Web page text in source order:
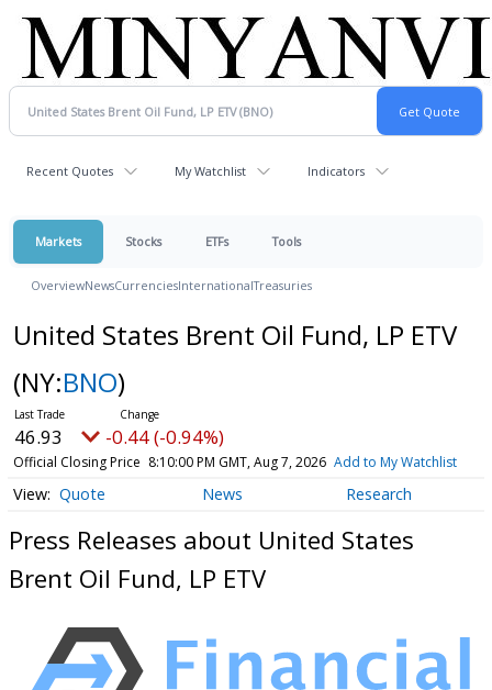
Recent Quotes My Watchlist Indicators
Markets Stocks ETFs Tools
OverviewNewsCurrenciesInternationalTreasuries
United States Brent Oil Fund, LP ETV
(NY:BNO)
46.93 -0.44 (-0.94%)
Official Closing Price 8:10:00 PM GMT, Aug 7, 2026 Add to My Watchlist
Quote News Research
Press Releases about United States
Brent Oil Fund, LP ETV